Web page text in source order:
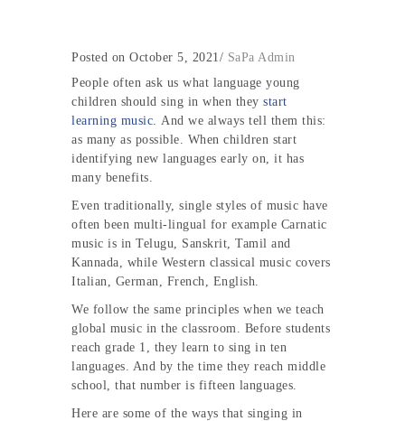
Posted on October 5, 2021/ SaPa Admin
People often ask us what language young
children should sing in when they start
learning music. And we always tell them this:
as many as possible. When children start
identifying new languages early on, it has
many benefits.
Even traditionally, single styles of music have
often been multi-lingual for example Carnatic
music is in Telugu, Sanskrit, Tamil and
Kannada, while Western classical music covers
Italian, German, French, English.
We follow the same principles when we teach
global music in the classroom. Before students
reach grade 1, they learn to sing in ten
languages. And by the time they reach middle
school, that number is fifteen languages.
Here are some of the ways that singing in